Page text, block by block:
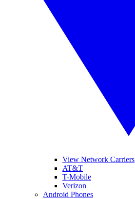
View Network Carriers
AT&T
T-Mobile
Verizon
Android Phones